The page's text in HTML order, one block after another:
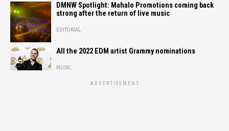
DMNW Spotlight: Mahalo Promotions coming back
strong after the return of live music
EDITORIAL
All the 2022 EDM artist Grammy nominations
MUSIC
ADVERTISEMENT